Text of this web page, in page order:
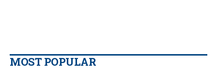
MOST POPULAR